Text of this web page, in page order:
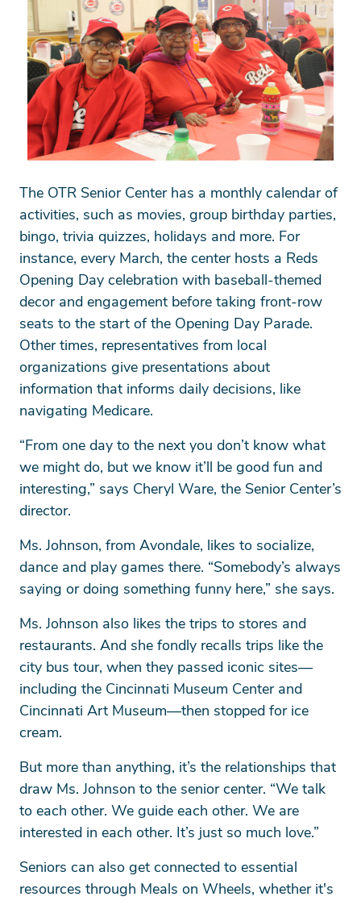
The OTR Senior Center has a monthly calendar of
activities, such as movies, group birthday parties,
bingo, trivia quizzes, holidays and more. For
instance, every March, the center hosts a Reds
Opening Day celebration with baseball-themed
decor and engagement before taking front-row
seats to the start of the Opening Day Parade.
Other times, representatives from local
organizations give presentations about
information that informs daily decisions, like
navigating Medicare.
“From one day to the next you don’t know what
we might do, but we know it’ll be good fun and
interesting,” says Cheryl Ware, the Senior Center’s
director.
Ms. Johnson, from Avondale, likes to socialize,
dance and play games there. “Somebody’s always
saying or doing something funny here,” she says.
Ms. Johnson also likes the trips to stores and
restaurants. And she fondly recalls trips like the
city bus tour, when they passed iconic sites—
including the Cincinnati Museum Center and
Cincinnati Art Museum—then stopped for ice
cream.
But more than anything, it’s the relationships that
draw Ms. Johnson to the senior center. “We talk
to each other. We guide each other. We are
interested in each other. It’s just so much love.”
Seniors can also get connected to essential
resources through Meals on Wheels, whether it's